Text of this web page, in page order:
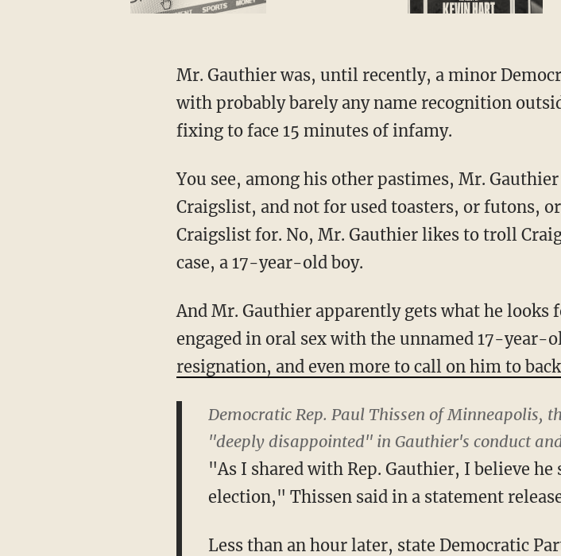
Mr. Gauthier was, until recently, a minor
with probably barely any name recognition
fixing to face 15 minutes of infamy.
You see, among his other pastimes, Mr.
Craigslist, and not for used toasters, or futons,
Craigslist for. No, Mr. Gauthier likes to troll
case, a 17-year-old boy.
And Mr. Gauthier apparently gets what he looks
engaged in oral sex with the unnamed 17-year-
resignation, and even more to call on him to
Democratic Rep. Paul Thissen of Minneapolis,
"deeply disappointed" in Gauthier's conduct
"As I shared with Rep. Gauthier, I believe
election," Thissen said in a statement
Less than an hour later, state Democratic